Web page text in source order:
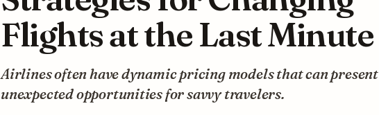
Flights at the Last Minute
Airlines often have dynamic pricing models that can present
unexpected opportunities for savvy travelers.